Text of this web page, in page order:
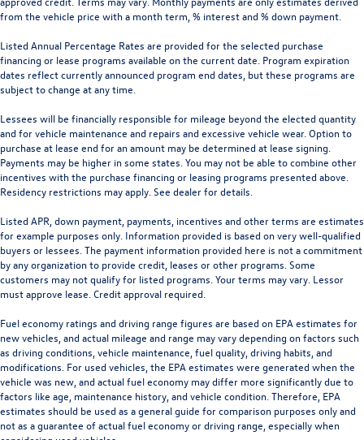
from the vehicle price with a month term, % interest and % down payment.
Listed Annual Percentage Rates are provided for the selected purchase
financing or lease programs available on the current date. Program expiration
dates reflect currently announced program end dates, but these programs are
subject to change at any time.
Lessees will be financially responsible for mileage beyond the elected quantity
and for vehicle maintenance and repairs and excessive vehicle wear. Option to
purchase at lease end for an amount may be determined at lease signing.
Payments may be higher in some states. You may not be able to combine other
incentives with the purchase financing or leasing programs presented above.
Residency restrictions may apply. See dealer for details.
Listed APR, down payment, payments, incentives and other terms are estimates
for example purposes only. Information provided is based on very well-qualified
buyers or lessees. The payment information provided here is not a commitment
by any organization to provide credit, leases or other programs. Some
customers may not qualify for listed programs. Your terms may vary. Lessor
must approve lease. Credit approval required.
Fuel economy ratings and driving range figures are based on EPA estimates for
new vehicles, and actual mileage and range may vary depending on factors such
as driving conditions, vehicle maintenance, fuel quality, driving habits, and
modifications. For used vehicles, the EPA estimates were generated when the
vehicle was new, and actual fuel economy may differ more significantly due to
factors like age, maintenance history, and vehicle condition. Therefore, EPA
estimates should be used as a general guide for comparison purposes only and
not as a guarantee of actual fuel economy or driving range, especially when